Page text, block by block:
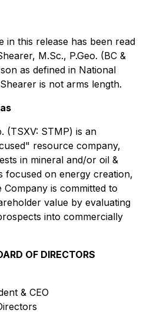
in this release has been read
M.Sc., P.Geo. (BC &
as defined in National
is not arms length.
(TSXV: STMP) is an
resource company,
in mineral and/or oil &
focused on energy creation,
is committed to
value by evaluating
into commercially
OF DIRECTORS
& CEO